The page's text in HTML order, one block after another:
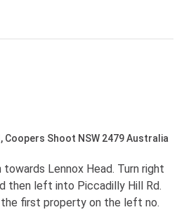
Coopers Shoot NSW 2479 Australia
Lennox Head. Turn right
then left into Piccadilly Hill Rd.
the first property on the left no.